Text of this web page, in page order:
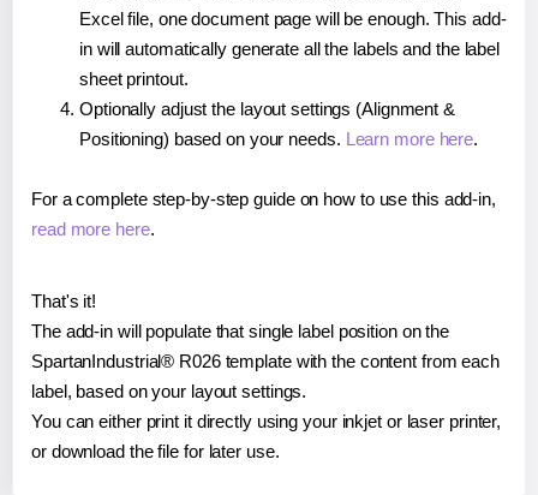
Excel file, one document page will be enough. This add-
in will automatically generate all the labels and the label
sheet printout.
Optionally adjust the layout settings (Alignment &
Positioning) based on your needs. Learn more here.
For a complete step-by-step guide on how to use this add-in,
read more here.
That's it!
The add-in will populate that single label position on the
SpartanIndustrial® R026 template with the content from each
label, based on your layout settings.
You can either print it directly using your inkjet or laser printer,
or download the file for later use.